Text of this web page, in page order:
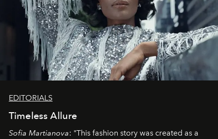
EDITORIALS
Timeless Allure
Sofia Martianova: "This fashion story was created as a